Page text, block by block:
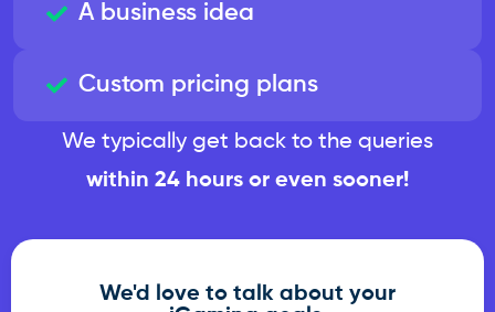
A business idea
Custom pricing plans
We typically get back to the queries
within 24 hours or even sooner!
We'd love to talk about your